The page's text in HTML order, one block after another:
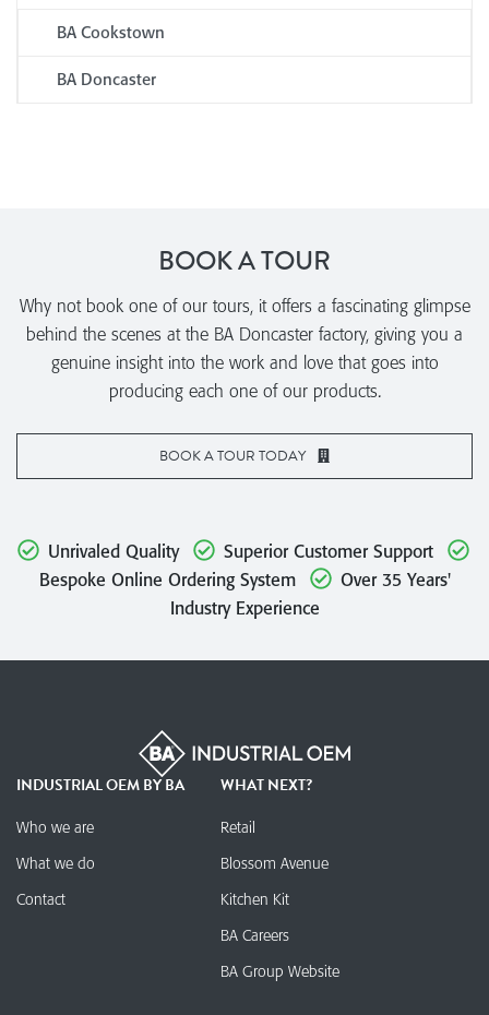
BA Cookstown
BA Doncaster
BOOK A TOUR
Why not book one of our tours, it offers a fascinating glimpse
behind the scenes at the BA Doncaster factory, giving you a
genuine insight into the work and love that goes into
producing each one of our products.
BOOK A TOUR TODAY
Unrivaled Quality
Superior Customer Support
Bespoke Online Ordering System
Over 35 Years'
Industry Experience
INDUSTRIAL OEM BY BA
Who we are
What we do
Contact
WHAT NEXT?
Retail
Blossom Avenue
Kitchen Kit
BA Careers
BA Group Website